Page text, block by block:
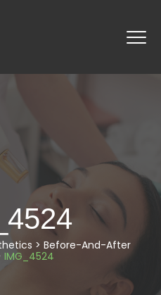
> Before-And-After
IMG_4524